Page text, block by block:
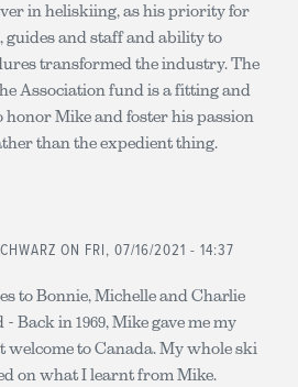
in heliskiing, as his priority for
guides and staff and ability to
transformed the industry. The
Association fund is a fitting and
Mike and foster his passion
than the expedient thing.
ON FRI, 07/16/2021 - 14:37
to Bonnie, Michelle and Charlie
Back in 1969, Mike gave me my
to Canada. My whole ski
on what I learnt from Mike.